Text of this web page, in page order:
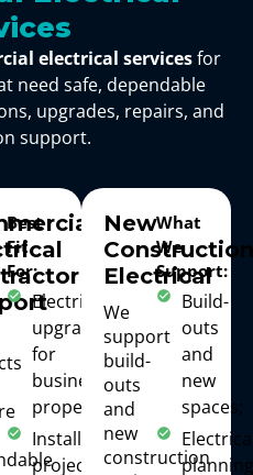
electrical servicesfor
need safe, dependable
upgrades, repairs, and
support.
Best
Fit
For:
Electrical
upgrades
for
business
properties;
Installation
projects;
New
Construction
Electrical
We
support
build-
outs
and
new
construction
What
We
Support:
Build-
outs
and
new
spaces;
planning